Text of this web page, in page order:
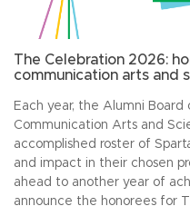
The Celebration 2026:
communication arts and
Each year, the Alumni
Communication Arts and
accomplished roster of
and impact in their chosen
ahead to another year of
announce the honorees for